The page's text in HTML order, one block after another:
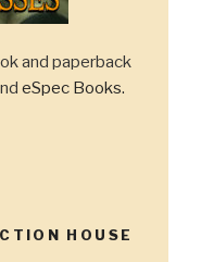
and paperback
eSpec Books.
HOUSE